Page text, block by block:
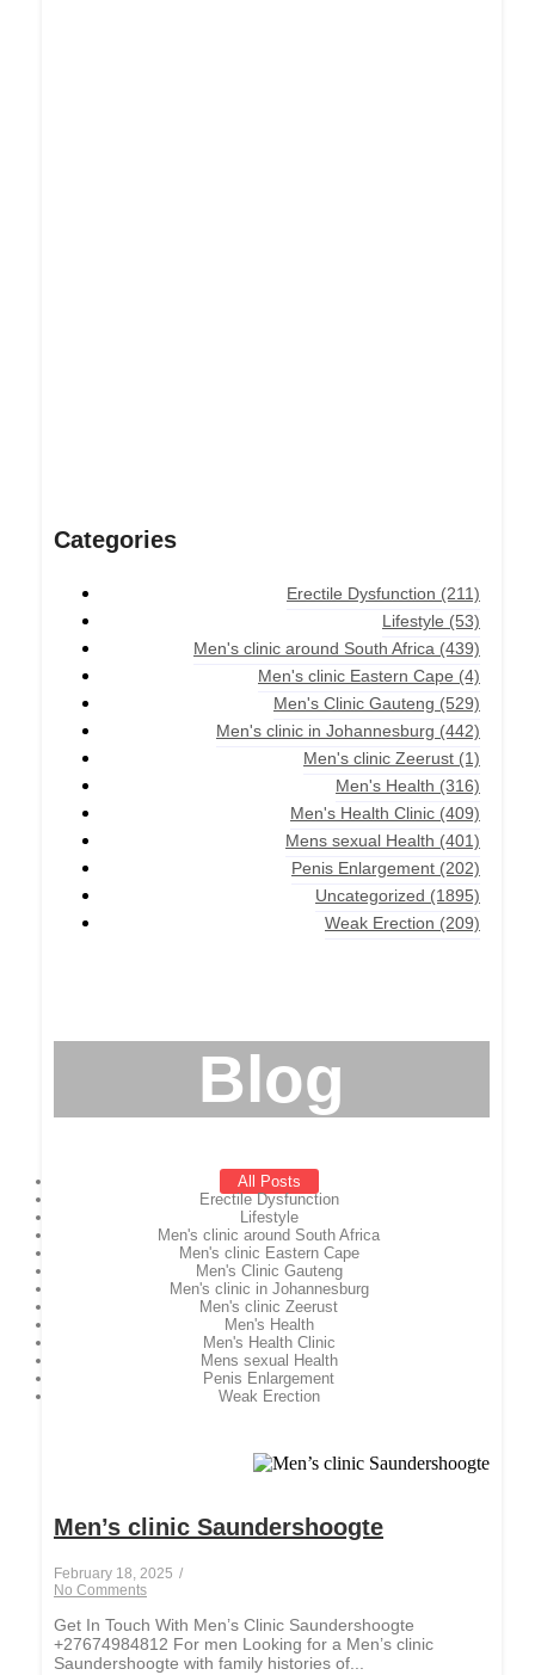
Categories
Erectile Dysfunction (211)
Lifestyle (53)
Men's clinic around South Africa (439)
Men's clinic Eastern Cape (4)
Men's Clinic Gauteng (529)
Men's clinic in Johannesburg (442)
Men's clinic Zeerust (1)
Men's Health (316)
Men's Health Clinic (409)
Mens sexual Health (401)
Penis Enlargement (202)
Uncategorized (1895)
Weak Erection (209)
Blog
All Posts
Erectile Dysfunction
Lifestyle
Men's clinic around South Africa
Men's clinic Eastern Cape
Men's Clinic Gauteng
Men's clinic in Johannesburg
Men's clinic Zeerust
Men's Health
Men's Health Clinic
Mens sexual Health
Penis Enlargement
Weak Erection
Men’s clinic Saundershoogte
February 18, 2025 /
No Comments
Get In Touch With Men’s Clinic Saundershoogte
+27674984812 For men Looking for a Men’s clinic
Saundershoogte with family histories of...